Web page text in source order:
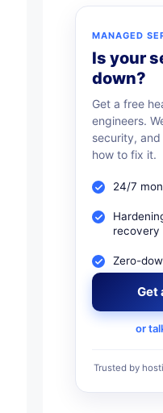
performance
are:
a fast and
hosting,
a
MANAGED
Is your
down?
Get a free
engineers.
security,
how to fix it.
24/7
recovery
Zero-
Get
or
Trusted by